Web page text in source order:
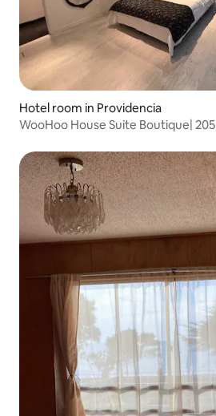
Hotel room in Providencia
WooHoo House Suite Boutique| 205